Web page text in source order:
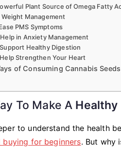
Plant Source of Omega Fatty
Management
PMS Symptoms
in Anxiety Management
Healthy Digestion
Strengthen Your Heart
of Consuming Cannabis Seeds
To Make A Healthy
to understand the health
buying for beginners. But why